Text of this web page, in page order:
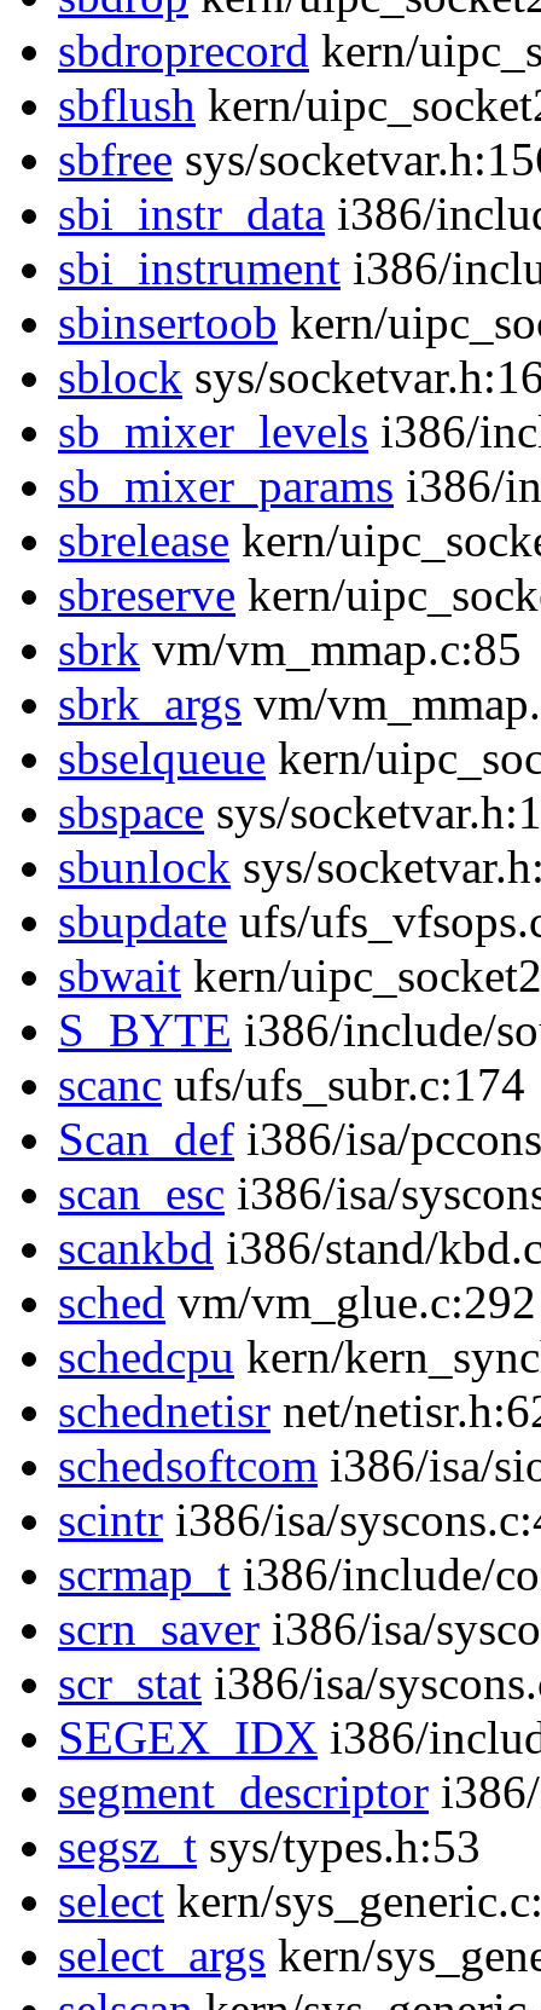
sbdroprecord kern/
sbflush kern/
sbfree sys/
sbi_instr_data i386/
sbi_instrument i386/
sbinsertoob kern/
sblock sys/
sb_mixer_levels i386/
sb_mixer_params i386/
sbrelease kern/
sbreserve kern/
sbrk vm/vm_mmap.c:85
sbrk_args vm/
sbselqueue kern/
sbspace sys/
sbunlock sys/
sbupdate ufs/
sbwait kern/
S_BYTE i386/include/
scanc ufs/ufs_subr.c:174
Scan_def i386/isa/
scan_esc i386/isa/
scankbd i386/stand/
sched vm/vm_glue.c:292
schedcpu kern/
schednetisr net/
schedsoftcom i386/isa/
scintr i386/isa/
scrmap_t i386/include/
scrn_saver i386/isa/
scr_stat i386/isa/
SEGEX_IDX i386/
segment_descriptor
segsz_t sys/types.h:53
select kern/
select_args kern/